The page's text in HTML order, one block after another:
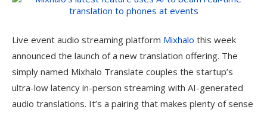
Live event audio streaming platform Mixhalo this week
announced the launch of a new translation offering. The
simply named Mixhalo Translate couples the startup’s
ultra-low latency in-person streaming with AI-generated
audio translations. It’s a pairing that makes plenty of sense